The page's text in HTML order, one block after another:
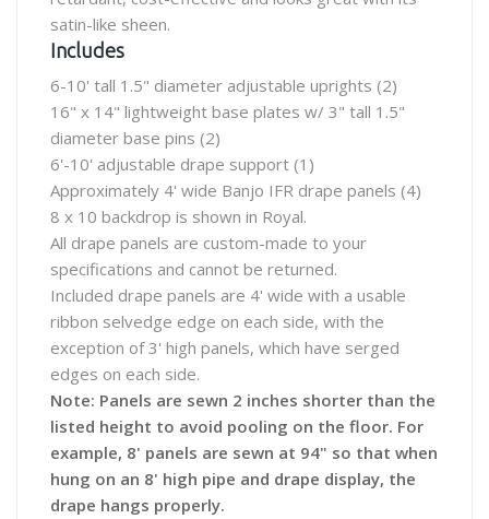
satin-like sheen.
Includes
6-10' tall 1.5" diameter adjustable uprights (2)
16" x 14" lightweight base plates w/ 3" tall 1.5"
diameter base pins (2)
6'-10' adjustable drape support (1)
Approximately 4' wide Banjo IFR drape panels (4)
8 x 10 backdrop is shown in Royal.
All drape panels are custom-made to your
specifications and cannot be returned.
Included drape panels are 4' wide with a usable
ribbon selvedge edge on each side, with the
exception of 3' high panels, which have serged
edges on each side.
Note: Panels are sewn 2 inches shorter than the
listed height to avoid pooling on the floor. For
example, 8' panels are sewn at 94" so that when
hung on an 8' high pipe and drape display, the
drape hangs properly.